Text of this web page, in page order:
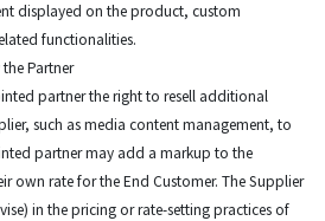
displayed on the product, custom
functionalities.
Partner
partner the right to resell additional
such as media content management, to
partner may add a markup to the
own rate for the End Customer. The Supplier
in the pricing or rate-setting practices of